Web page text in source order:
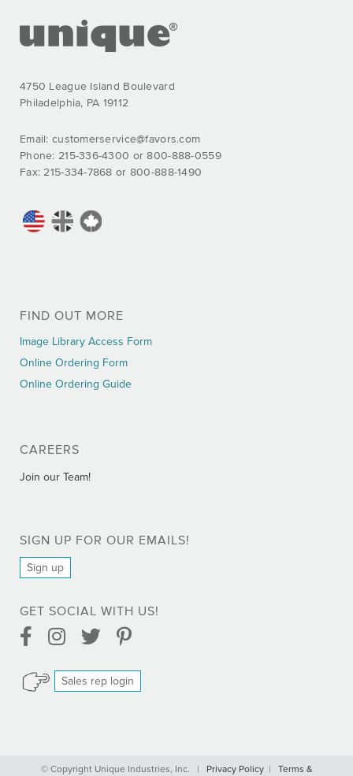
4750 League Island Boulevard
Philadelphia, PA 19112
Email: customerservice@favors.com
Phone: 215-336-4300 or 800-888-0559
Fax: 215-334-7868 or 800-888-1490
FIND OUT MORE
Image Library Access Form
Online Ordering Form
Online Ordering Guide
CAREERS
Join our Team!
SIGN UP FOR OUR EMAILS!
Sign up
GET SOCIAL WITH US!
Facebook LinkInstagram Link
Twitter Link
Pinterest Link
Sales rep login
Comprar Bactrim online - Trimetoprim sin receta
© Copyright Unique Industries, Inc. | Privacy Policy| Terms &